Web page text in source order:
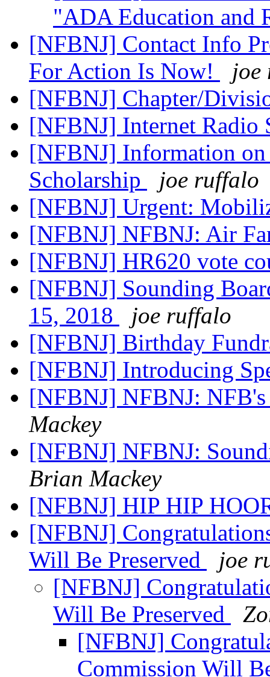
"ADA Education and
[NFBNJ] Contact Info
For Action Is Now!
joe
[NFBNJ] Chapter/
[NFBNJ] Internet Radio
[NFBNJ] Information
Scholarship
joe ruffalo
[NFBNJ] Urgent:
[NFBNJ] NFBNJ: Air
[NFBNJ] HR620 vote
[NFBNJ] Sounding
15, 2018
joe ruffalo
[NFBNJ] Birthday
[NFBNJ] Introducing
[NFBNJ] NFBNJ:
Mackey
[NFBNJ] NFBNJ:
Brian Mackey
[NFBNJ] HIP HIP
[NFBNJ]
Will Be Preserved
joe
[NFBNJ]
Will Be Preserved
[NFBNJ]
Commission Will